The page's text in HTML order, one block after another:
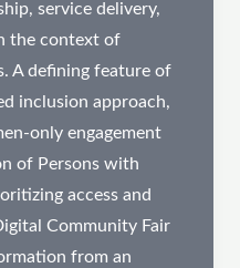
service delivery,
the context of
A defining feature of
inclusion approach,
only engagement
of Persons with
access and
Community Fair
from an